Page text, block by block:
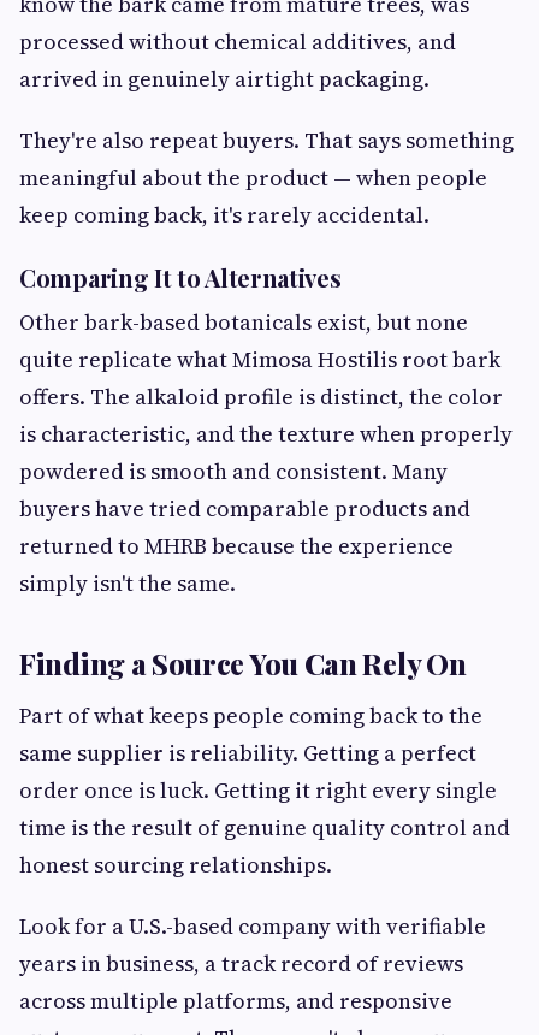
processed without chemical additives, and
arrived in genuinely airtight packaging.
They're also repeat buyers. That says something
meaningful about the product — when people
keep coming back, it's rarely accidental.
Comparing It to Alternatives
Other bark-based botanicals exist, but none
quite replicate what Mimosa Hostilis root bark
offers. The alkaloid profile is distinct, the color
is characteristic, and the texture when properly
powdered is smooth and consistent. Many
buyers have tried comparable products and
returned to MHRB because the experience
simply isn't the same.
Finding a Source You Can Rely On
Part of what keeps people coming back to the
same supplier is reliability. Getting a perfect
order once is luck. Getting it right every single
time is the result of genuine quality control and
honest sourcing relationships.
Look for a U.S.-based company with verifiable
years in business, a track record of reviews
across multiple platforms, and responsive